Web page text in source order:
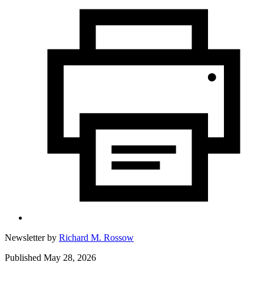
Newsletter by Richard M. Rossow
Published May 28, 2026